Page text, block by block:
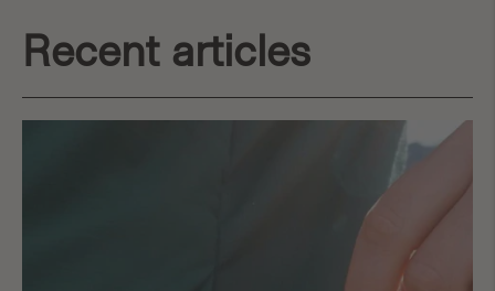
Recent articles